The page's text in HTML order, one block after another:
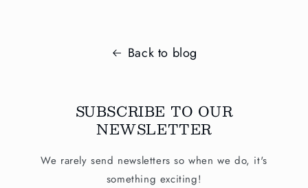
Back to blog
SUBSCRIBE TO OUR
NEWSLETTER
We rarely send newsletters so when we do, it's
something exciting!